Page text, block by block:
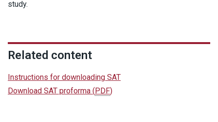
study.
Related content
Instructions for downloading SAT
Download SAT proforma (PDF)